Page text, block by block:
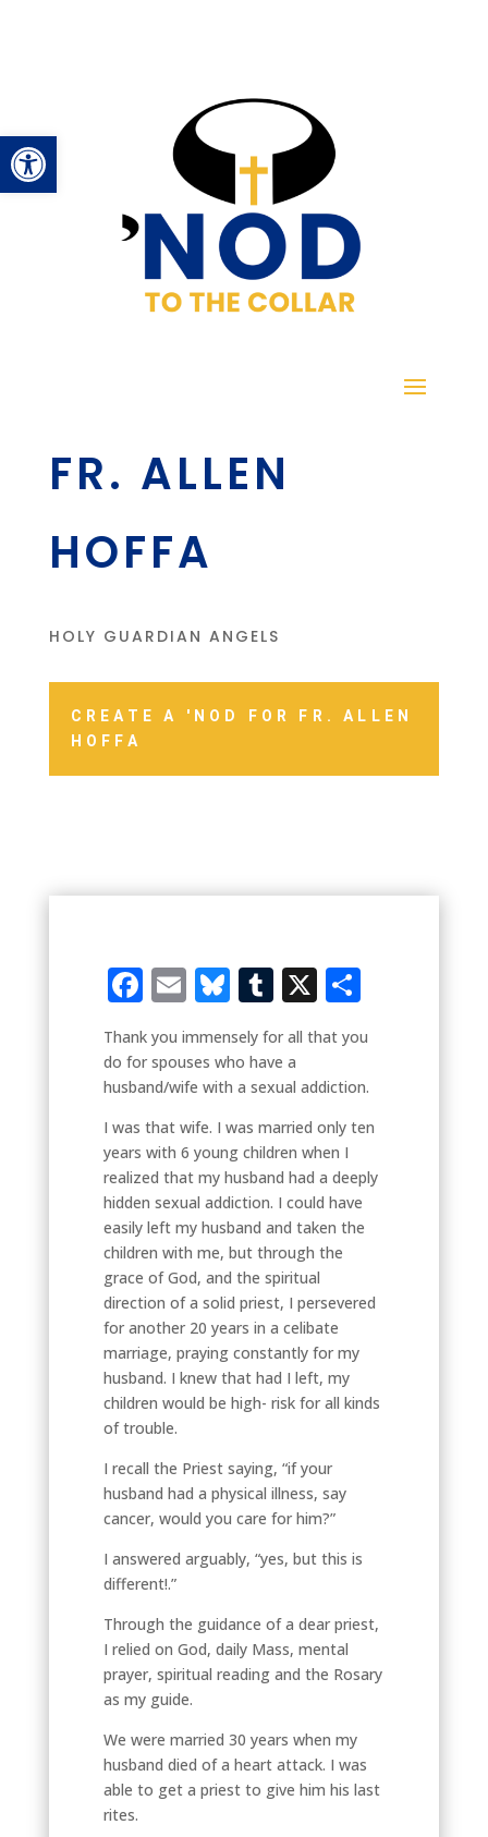
Open toolbar
FR. ALLEN
HOFFA
HOLY GUARDIAN ANGELS
CREATE A 'NOD FOR FR. ALLEN
HOFFA
Facebook
EmailBluesky
Tumblr
X Share
Thank you immensely for all that you
do for spouses who have a
husband/wife with a sexual addiction.
I was that wife. I was married only ten
years with 6 young children when I
realized that my husband had a deeply
hidden sexual addiction. I could have
easily left my husband and taken the
children with me, but through the
grace of God, and the spiritual
direction of a solid priest, I persevered
for another 20 years in a celibate
marriage, praying constantly for my
husband. I knew that had I left, my
children would be high- risk for all kinds
of trouble.
I recall the Priest saying, “if your
husband had a physical illness, say
cancer, would you care for him?”
I answered arguably, “yes, but this is
different!.”
Through the guidance of a dear priest,
I relied on God, daily Mass, mental
prayer, spiritual reading and the Rosary
as my guide.
We were married 30 years when my
husband died of a heart attack. I was
able to get a priest to give him his last
rites.